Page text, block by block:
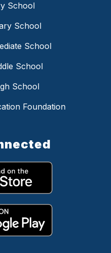
School
School
School
School
School
Foundation